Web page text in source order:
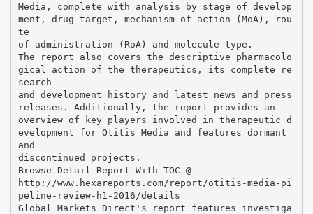
Media, complete with analysis by stage of develop
ment, drug target, mechanism of action (MoA), rou
te
of administration (RoA) and molecule type.
The report also covers the descriptive pharmacolo
gical action of the therapeutics, its complete re
search
and development history and latest news and press
releases. Additionally, the report provides an
overview of key players involved in therapeutic d
evelopment for Otitis Media and features dormant
and
discontinued projects.
Browse Detail Report With TOC @
http://www.hexareports.com/report/otitis-media-pi
peline-review-h1-2016/details
Global Markets Direct's report features investiga